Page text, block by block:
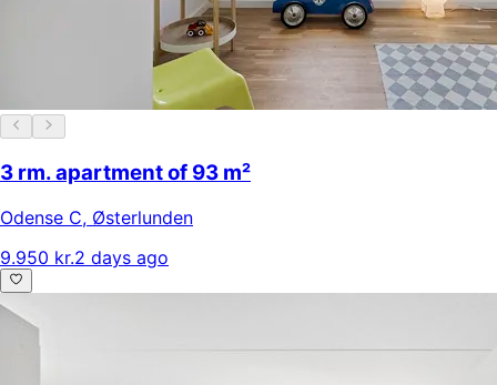
3 rm. apartment of 93 m²
Odense C, Østerlunden
9.950 kr.2 days ago